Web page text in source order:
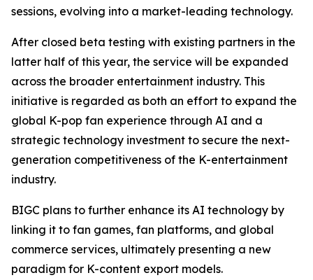
sessions, evolving into a market-leading technology.
After closed beta testing with existing partners in the
latter half of this year, the service will be expanded
across the broader entertainment industry. This
initiative is regarded as both an effort to expand the
global K-pop fan experience through AI and a
strategic technology investment to secure the next-
generation competitiveness of the K-entertainment
industry.
BIGC plans to further enhance its AI technology by
linking it to fan games, fan platforms, and global
commerce services, ultimately presenting a new
paradigm for K-content export models.